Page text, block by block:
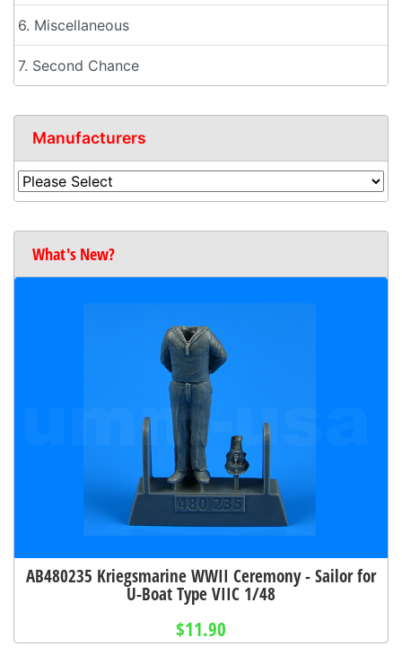
6. Miscellaneous
7. Second Chance
Manufacturers
What's New?
AB480235 Kriegsmarine WWII Ceremony - Sailor for
U-Boat Type VIIC 1/48
$11.90